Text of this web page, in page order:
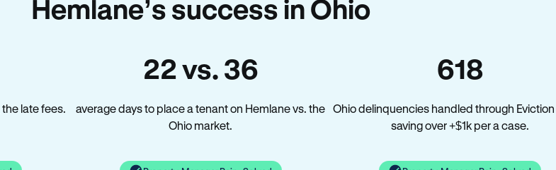
Hemlane’s success in Ohio
late fees.
22 vs. 36
average days to place a tenant on Hemlane vs. the
Ohio market.
618
Ohio delinquencies handled through
saving over +$1k per a case.